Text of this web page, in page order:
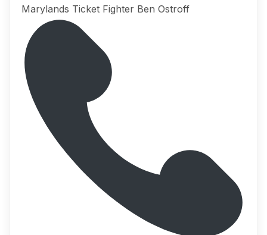
Marylands Ticket Fighter Ben Ostroff